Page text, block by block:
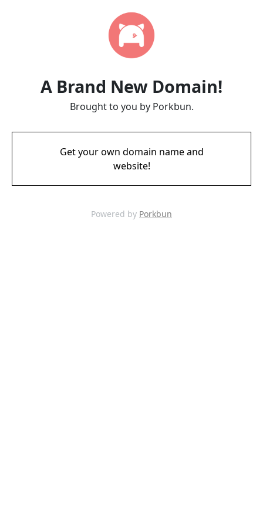
A Brand New Domain!
Brought to you by Porkbun.
Get your own domain name and
website!
Powered by Porkbun